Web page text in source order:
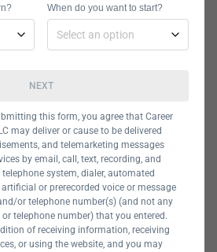
forecast market
predict industry
interprets and
data to help
better decisions.
When do you want to start?
NEXT
this form, you agree that Career
may deliver or cause to be delivered
and telemarketing messages
by email, call, text, recording, and
system, dialer, automated
or prerecorded voice or message
or telephone number(s) (and not any
telephone number) that you entered.
of receiving information, receiving
or using the website, and you may